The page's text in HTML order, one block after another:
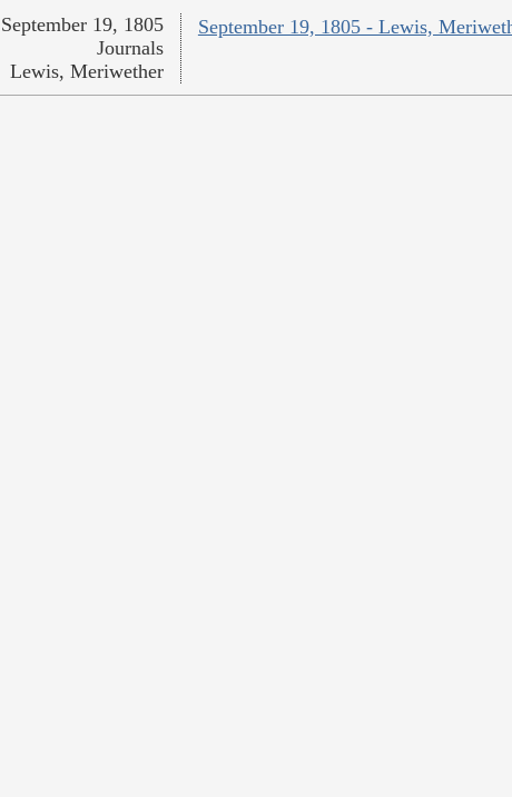
September 19, 1805 - Lewis,
September 19, 1805
Journals
Lewis, Meriwether